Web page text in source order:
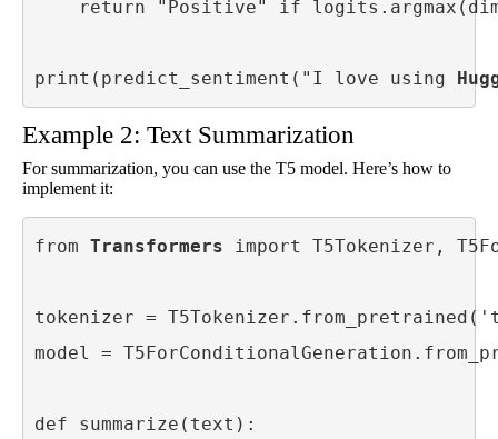
return "Positive" if
print(predict_sentiment("I love using
Example 2: Text Summarization
For summarization, you can use the T5 model. Here’s how to
implement it:
from Transformers import T5Tokenizer,
tokenizer =
model =
def summarize(text):